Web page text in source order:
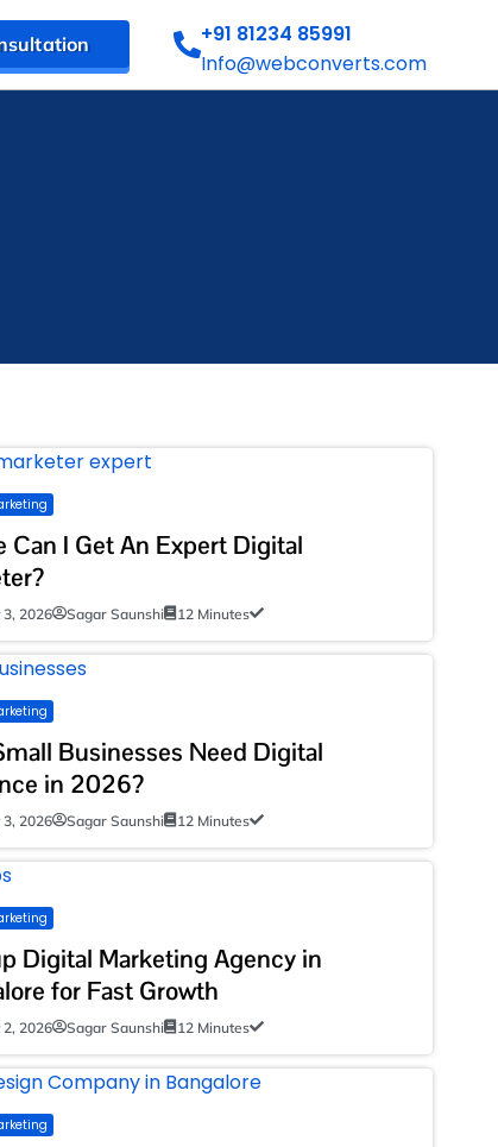
+91 81234 85991
Info@webconverts.com
Can I Get An Expert Digital
3, 2026 Sagar Saunshi 12 Minutes
Businesses Need Digital
in 2026?
3, 2026 Sagar Saunshi 12 Minutes
Digital Marketing Agency in
for Fast Growth
2, 2026 Sagar Saunshi 12 Minutes